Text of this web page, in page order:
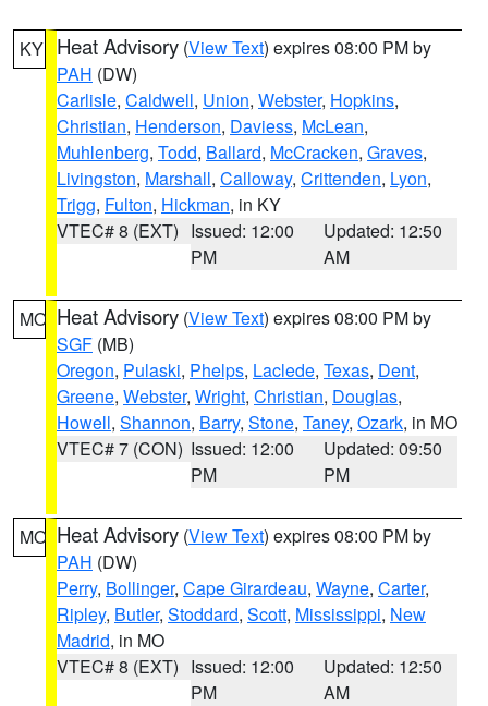
KY Heat Advisory (View Text) expires 08:00 PM by
PAH (DW)
Carlisle, Caldwell, Union, Webster, Hopkins,
Christian, Henderson, Daviess, McLean,
Muhlenberg, Todd, Ballard, McCracken, Graves,
Livingston, Marshall, Calloway, Crittenden, Lyon,
Trigg, Fulton, Hickman, in KY
VTEC# 8 (EXT) Issued: 12:00
PM
Updated: 12:50
AM
MO Heat Advisory (View Text) expires 08:00 PM by
SGF (MB)
Oregon, Pulaski, Phelps, Laclede, Texas, Dent,
Greene, Webster, Wright, Christian, Douglas,
Howell, Shannon, Barry, Stone, Taney, Ozark, in MO
VTEC# 7 (CON) Issued: 12:00
PM
Updated: 09:50
PM
MO Heat Advisory (View Text) expires 08:00 PM by
PAH (DW)
Perry, Bollinger, Cape Girardeau, Wayne, Carter,
Ripley, Butler, Stoddard, Scott, Mississippi, New
Madrid, in MO
VTEC# 8 (EXT) Issued: 12:00
PM
Updated: 12:50
AM